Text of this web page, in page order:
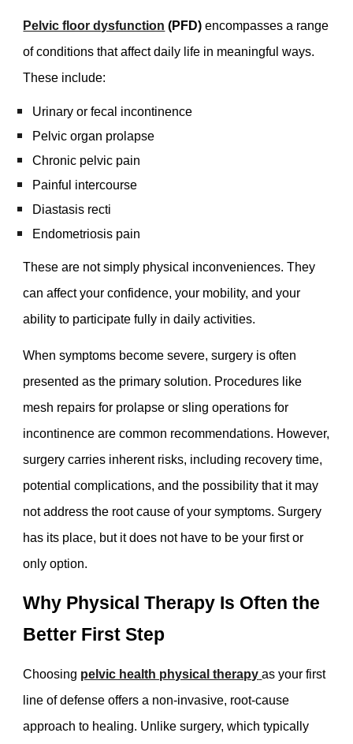
Pelvic floor dysfunction (PFD) encompasses a range
of conditions that affect daily life in meaningful ways.
These include:
Urinary or fecal incontinence
Pelvic organ prolapse
Chronic pelvic pain
Painful intercourse
Diastasis recti
Endometriosis pain
These are not simply physical inconveniences. They
can affect your confidence, your mobility, and your
ability to participate fully in daily activities.
When symptoms become severe, surgery is often
presented as the primary solution. Procedures like
mesh repairs for prolapse or sling operations for
incontinence are common recommendations. However,
surgery carries inherent risks, including recovery time,
potential complications, and the possibility that it may
not address the root cause of your symptoms. Surgery
has its place, but it does not have to be your first or
only option.
Why Physical Therapy Is Often the
Better First Step
Choosing pelvic health physical therapy as your first
line of defense offers a non-invasive, root-cause
approach to healing. Unlike surgery, which typically